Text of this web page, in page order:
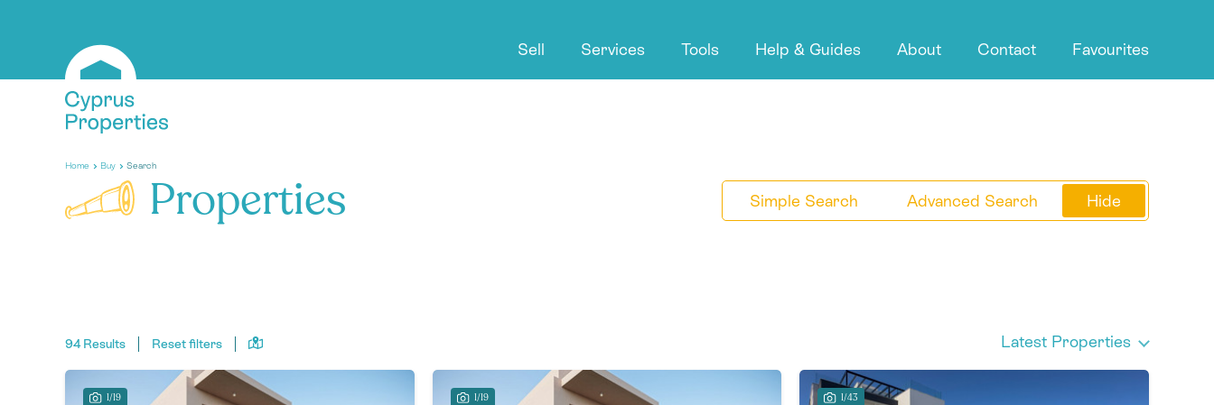
Sell Services Tools Help & Guides About Contact Favourites
Home Buy Search
Properties Simple Search Advanced Search Hide
94 Results Reset filters Latest Properties
1/19 1/19 1/43